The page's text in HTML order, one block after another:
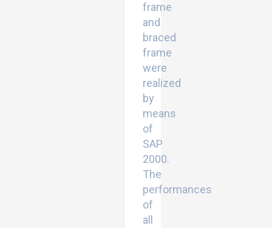
frame
and
braced
frame
were
realized
by
means
of
SAP
2000.
The
performances
of
all